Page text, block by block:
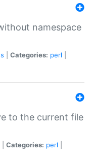
namespace
Categories: perl
to the current file
Categories: perl